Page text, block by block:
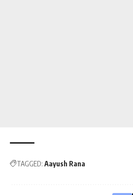
TAGGED: Aayush Rana